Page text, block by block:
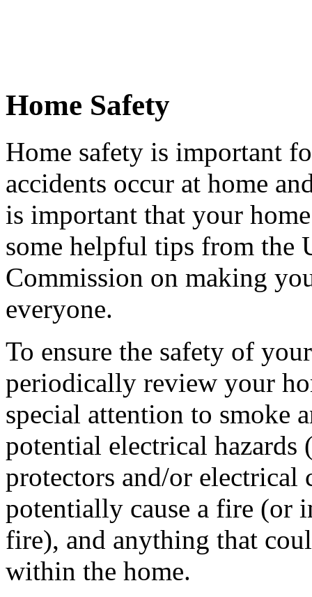
Home Safety
Home safety is important
accidents occur at home
is important that your
some helpful tips from the
Commission on making
everyone.
To ensure the safety of
periodically review your
special attention to smoke
potential electrical
protectors and/or
potentially cause a fire (or
fire), and anything that
within the home.